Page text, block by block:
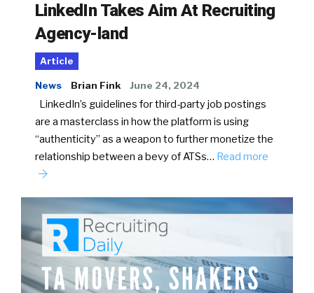
LinkedIn Takes Aim At Recruiting
Agency-land
Article
News Brian Fink June 24, 2024
LinkedIn’s guidelines for third-party job postings
are a masterclass in how the platform is using
“authenticity” as a weapon to further monetize the
relationship between a bevy of ATSs… Read more